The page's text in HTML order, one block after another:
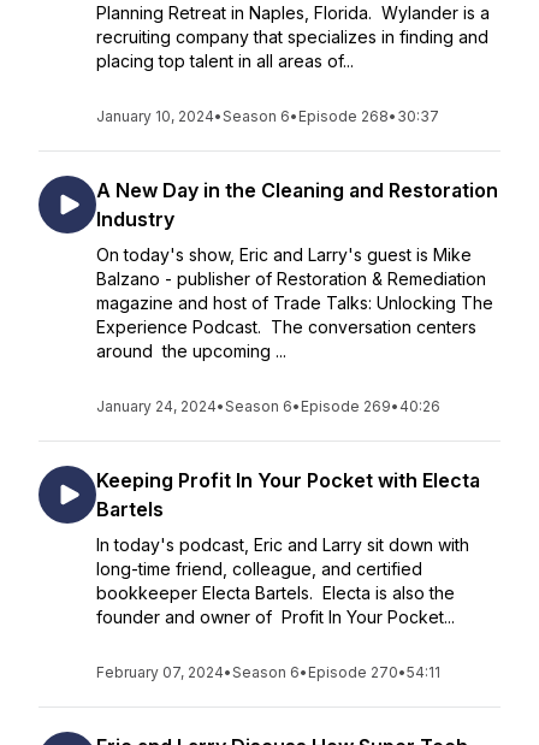
Planning Retreat in Naples, Florida. Wylander is a
recruiting company that specializes in finding and
placing top talent in all areas of...
January 10, 2024•Season 6• Episode 268• 30:37
A New Day in the Cleaning and Restoration
Industry
On today's show, Eric and Larry's guest is Mike
Balzano - publisher of Restoration & Remediation
magazine and host of Trade Talks: Unlocking The
Experience Podcast. The conversation centers
around the upcoming ...
January 24, 2024•Season 6• Episode 269• 40:26
Keeping Profit In Your Pocket with Electa
Bartels
In today's podcast, Eric and Larry sit down with
long-time friend, colleague, and certified
bookkeeper Electa Bartels. Electa is also the
founder and owner of Profit In Your Pocket...
February 07, 2024•Season 6• Episode 270•54:11